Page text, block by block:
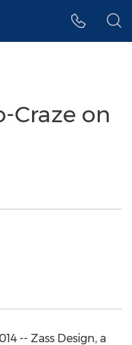
Craze on
-- Zass Design, a